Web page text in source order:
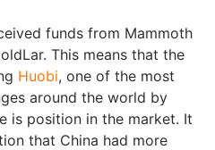
funds from Mammoth
This means that the
Huobi, one of the most
around the world by
is position in the market. It
that China had more